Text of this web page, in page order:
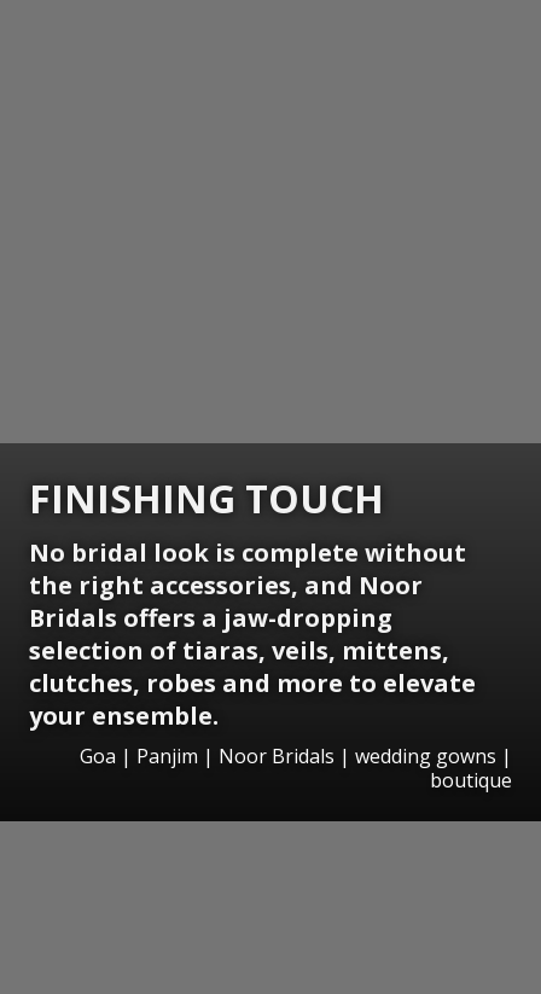
FINISHING TOUCH
No bridal look is complete without
the right accessories, and Noor
Bridals offers a jaw-dropping
selection of tiaras, veils, mittens,
clutches, robes and more to elevate
your ensemble.
Goa | Panjim | Noor Bridals | wedding gowns |
boutique